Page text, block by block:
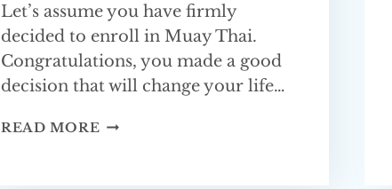
Let’s assume you have firmly
decided to enroll in Muay Thai.
Congratulations, you made a good
decision that will change your life…
READ MORE BEGINNERS